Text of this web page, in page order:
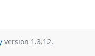
version 1.3.12.